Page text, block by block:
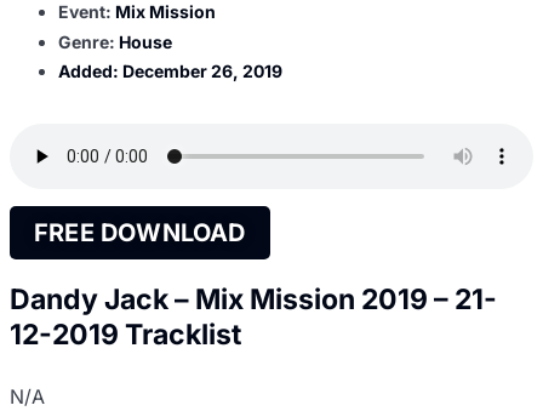
Event: Mix Mission
Genre: House
Added: December 26, 2019
FREE DOWNLOAD
Dandy Jack – Mix Mission 2019 – 21-
12-2019 Tracklist
N/A